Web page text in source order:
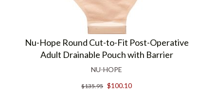
Nu-Hope Round Cut-to-Fit Post-Operative
Adult Drainable Pouch with Barrier
NU-HOPE
$135.95 $100.10